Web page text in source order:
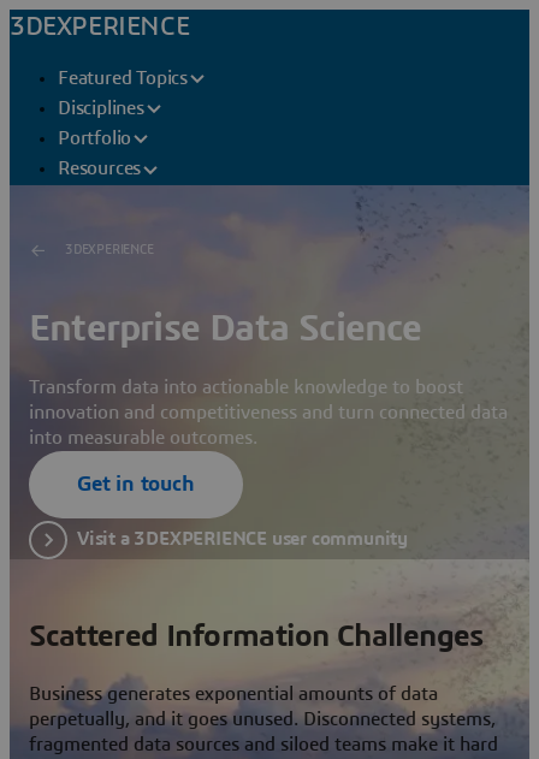
3DEXPERIENCE
Featured Topics
Disciplines
Portfolio
Resources
3DEXPERIENCE
Enterprise Data Science
Transform data into actionable knowledge to boost
innovation and competitiveness and turn connected data
into measurable outcomes.
Get in touch
Visit a 3DEXPERIENCE user community
Scattered Information Challenges
Business generates exponential amounts of data
perpetually, and it goes unused. Disconnected systems,
fragmented data sources and siloed teams make it hard